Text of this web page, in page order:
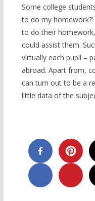
Some college
to do my
to do their
could assist them.
virtually each pupil –
abroad. Apart from,
can turn out to be a
little data of the